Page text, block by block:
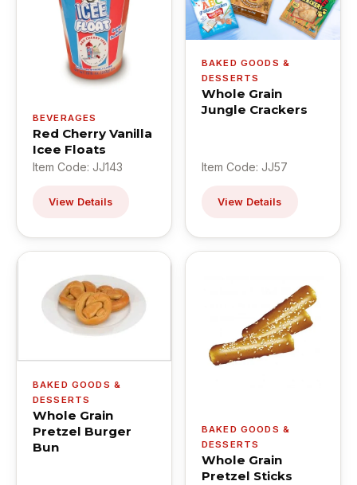
BEVERAGES
Red Cherry Vanilla
Icee Floats
Item Code: JJ143
View Details
BAKED GOODS &
DESSERTS
Whole Grain
Jungle Crackers
Item Code: JJ57
View Details
BAKED GOODS &
DESSERTS
Whole Grain
Pretzel Burger
Bun
BAKED GOODS &
DESSERTS
Whole Grain
Pretzel Sticks